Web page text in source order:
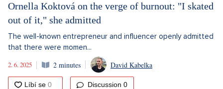
Ornella Koktová on the verge of burnout: "I skated
out of it," she admitted
The well-known entrepreneur and influencer openly admitted
that there were momen...
2. 6. 2025
2 minutes David Kabelka
Discussion 0